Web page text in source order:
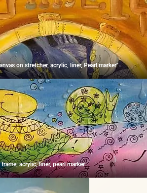
on stretcher, acrylic, liner, Pearl marker"
acrylic, liner, pearl marker